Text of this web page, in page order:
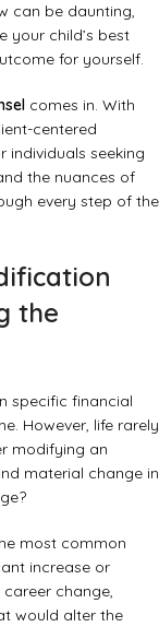
can be daunting,
your child’s best
for yourself.
comes in. With
centered
seeking
the nuances of
every step of the
the
specific financial
However, life rarely
modifying an
material change in
most common
increase or
change,
would alter the